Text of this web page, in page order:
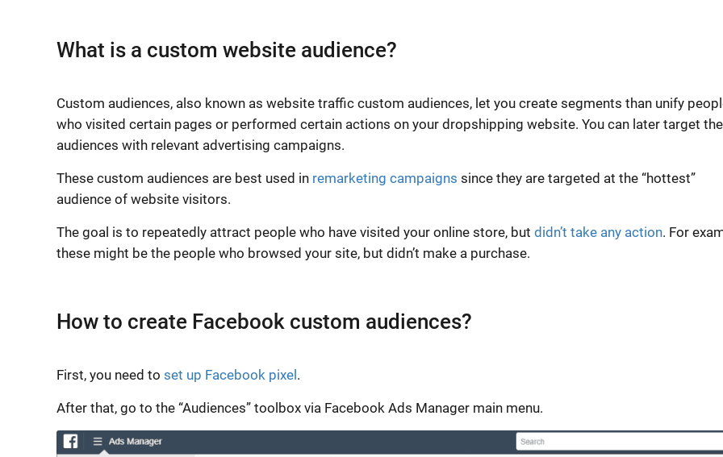
What is a custom website audience?
Custom audiences, also known as website traffic custom audiences, let you create segments than unify
who visited certain pages or performed certain actions on your dropshipping website. You can later target
audiences with relevant advertising campaigns.
These custom audiences are best used in remarketing campaigns since they are targeted at the “hottest”
audience of website visitors.
The goal is to repeatedly attract people who have visited your online store, but didn’t take any action. For
these might be the people who browsed your site, but didn’t make a purchase.
How to create Facebook custom audiences?
First, you need to set up Facebook pixel.
After that, go to the “Audiences” toolbox via Facebook Ads Manager main menu.